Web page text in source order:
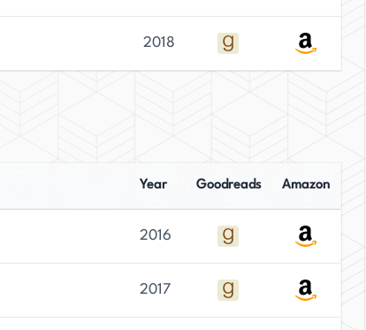
2018
Year Goodreads Amazon
2016
2017